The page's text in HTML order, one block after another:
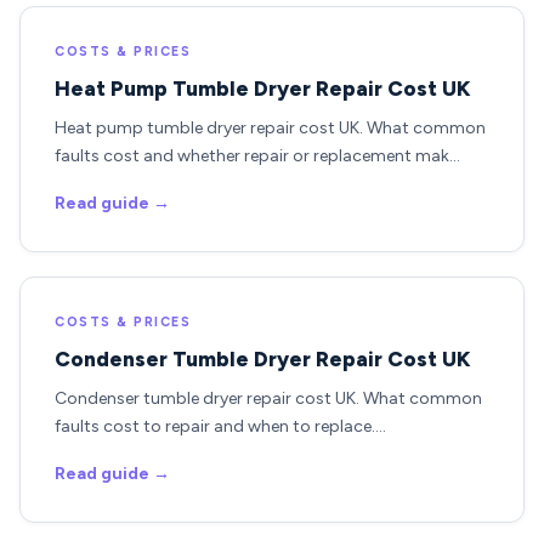
COSTS & PRICES
Heat Pump Tumble Dryer Repair Cost UK
Heat pump tumble dryer repair cost UK. What common
faults cost and whether repair or replacement mak…
Read guide →
COSTS & PRICES
Condenser Tumble Dryer Repair Cost UK
Condenser tumble dryer repair cost UK. What common
faults cost to repair and when to replace.…
Read guide →